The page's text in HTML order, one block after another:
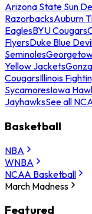
Arizona State Sun
RazorbacksAuburn
EaglesBYU Cougars
FlyersDuke Blue
Seminoles
Yellow Jackets
CougarsIllinois
SycamoresIowa
JayhawksSee all
Basketball
NBA
WNBA
NCAA Basketball
March Madness
Featured